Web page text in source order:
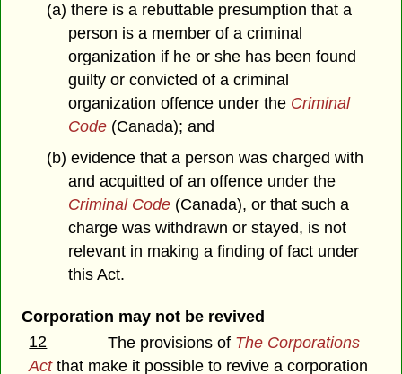
(a) there is a rebuttable presumption that a
person is a member of a criminal
organization if he or she has been found
guilty or convicted of a criminal
organization offence under the Criminal
Code (Canada); and
(b) evidence that a person was charged with
and acquitted of an offence under the
Criminal Code (Canada), or that such a
charge was withdrawn or stayed, is not
relevant in making a finding of fact under
this Act.
Corporation may not be revived
12
The provisions of The Corporations
Actthat make it possible to revive a corporation